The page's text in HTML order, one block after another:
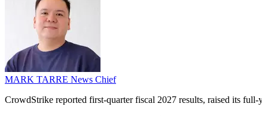
MARK TARRE News Chief
CrowdStrike reported first-quarter fiscal 2027 results, raised its